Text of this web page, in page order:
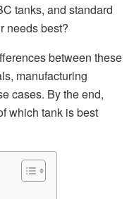
tanks, and standard
needs best?
between these
manufacturing
cases. By the end,
which tank is best